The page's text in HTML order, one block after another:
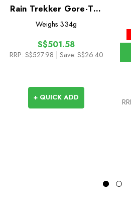
Rain Trekker Gore-Tex
Jacket 2.0
Weighs 334g
S$501.58
RRP: S$527.98 | Save: S$26.40
+ QUICK ADD